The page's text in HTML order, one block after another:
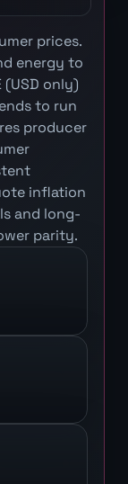
prices.
energy to
(USD only)
to run
producer
inflation
and long-
parity.